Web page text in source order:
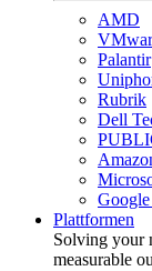
AMD
Palantir
Rubrik
Dell
Plattformen
Solving your
measurable